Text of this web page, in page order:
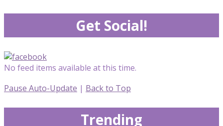
Get Social!
No feed items available at this time.
Pause Auto-Update | Back to Top
Trending